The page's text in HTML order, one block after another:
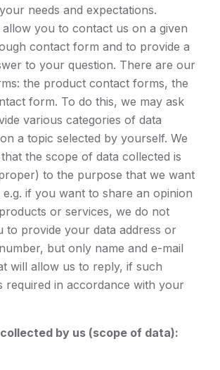
needs and expectations.
you to contact us on a given
contact form and to provide a
to your question. There are our
the product contact forms, the
form. To do this, we may ask
various categories of data
a topic selected by yourself. We
the scope of data collected is
to the purpose that we want
e.g. if you want to share an opinion
or services, we do not
to provide your data address or
but only name and e-mail
will allow us to reply, if such
required in accordance with your
by us (scope of data):